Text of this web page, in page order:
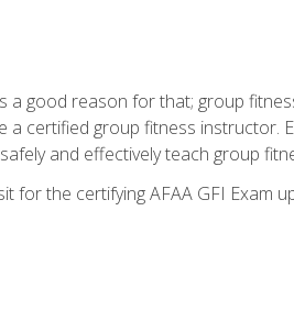
a good reason for that; group
certified group fitness instructor.
and effectively teach group
for the certifying AFAA GFI Exam